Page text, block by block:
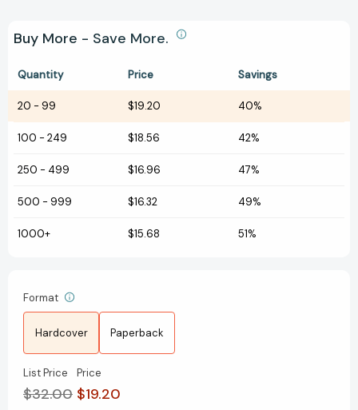
Buy More - Save More.
Quantity Price Savings
20 - 99 $19.20 40%
100 - 249 $18.56 42%
250 - 499 $16.96 47%
500 - 999 $16.32 49%
1000+ $15.68 51%
Format
Hardcover Paperback
List Price
$32.00
Price
$19.20